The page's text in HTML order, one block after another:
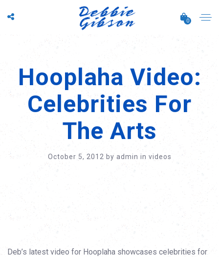
0
Hooplaha Video:
Celebrities For
The Arts
October 5, 2012 by admin in videos
Deb’s latest video for Hooplaha showcases celebrities for